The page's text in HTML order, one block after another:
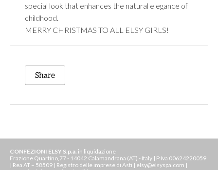
special look that enhances the natural elegance of
childhood.
MERRY CHRISTMAS TO ALL ELSY GIRLS!
Share
CONFEZIONI ELSY S.p.a. in liquidazione
Frazione Quartino,77 - 14042 Calamandrana (AT) - Italy | P.Iva 00624220059
| Rea AT – 58509 | Registro delle imprese di Asti | elsy@elsyspa.com |